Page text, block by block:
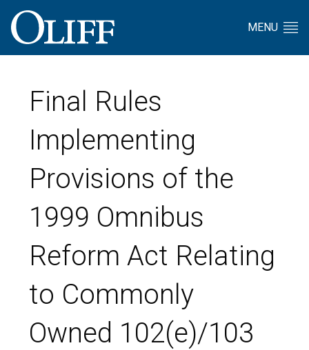
MENU
Final Rules
Implementing
Provisions of the
1999 Omnibus
Reform Act Relating
to Commonly
Owned 102(e)/103